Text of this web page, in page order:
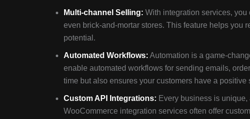
Multi-channel Selling: With integration services,
even brick-and-mortar stores. This feature helps you
potential.
Automated Workflows: Automation is a game-
enable automated workflows for sending emails,
time but also ensures your customers have a positive
Custom API Integrations: Every business is
WooCommerce integration services often offer